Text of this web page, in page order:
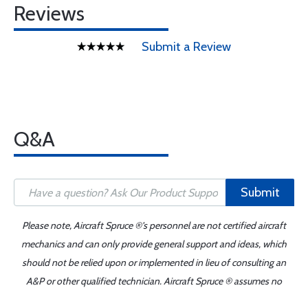
Reviews
Submit a Review
Q&A
Submit
Please note, Aircraft Spruce ®'s personnel are not certified aircraft
mechanics and can only provide general support and ideas, which
should not be relied upon or implemented in lieu of consulting an
A&P or other qualified technician. Aircraft Spruce ® assumes no